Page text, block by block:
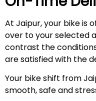
At Jaipur, your bike is
over to your selected
contrast the
are satisfied with the
Your bike shift from
smooth, safe and